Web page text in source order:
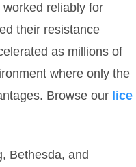
reliably for
their resistance
as millions of
where only the
Browse our lice
Bethesda, and